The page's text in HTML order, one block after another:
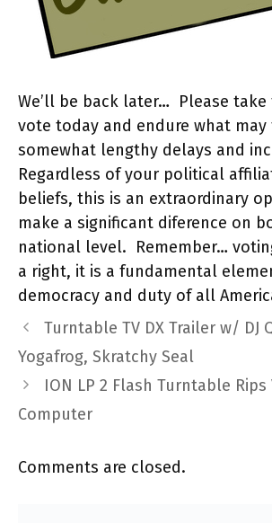
We’ll be back later… Please
vote today and endure what
somewhat lengthy delays and
Regardless of your political
beliefs, this is an extraordinary
make a significant diference on
national level. Remember…
a right, it is a fundamental
democracy and duty of all
Turntable TV DX Trailer w/ DJ
Yogafrog, Skratchy Seal
ION LP 2 Flash Turntable
Computer
Comments are closed.